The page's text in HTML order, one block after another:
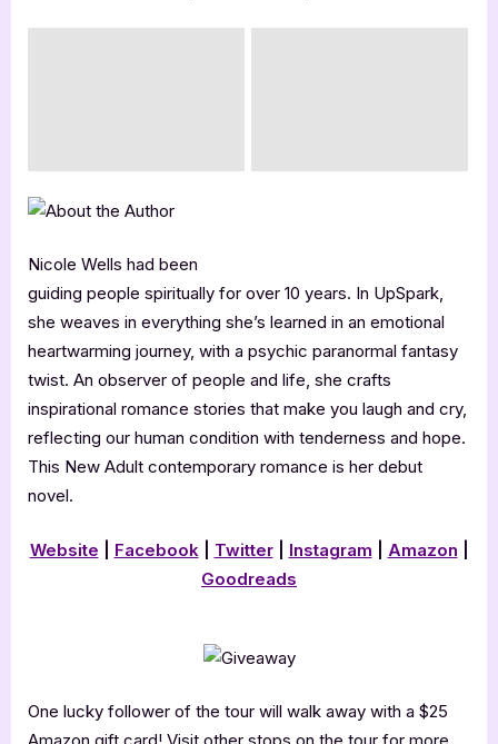
Nicole Wells had been
guiding people spiritually for over 10 years. In UpSpark,
she weaves in everything she’s learned in an emotional
heartwarming journey, with a psychic paranormal fantasy
twist. An observer of people and life, she crafts
inspirational romance stories that make you laugh and cry,
reflecting our human condition with tenderness and hope.
This New Adult contemporary romance is her debut
novel.
Website Facebook Twitter| Instagram Amazon
Goodreads
One lucky follower of the tour will walk away with a $25